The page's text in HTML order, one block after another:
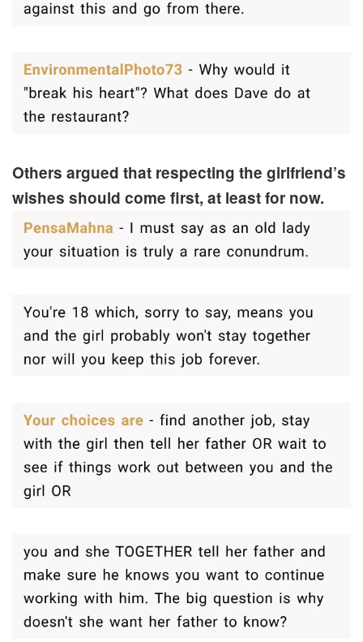
Others argued that respecting the girlfriend’s
wishes should come first, at least for now.